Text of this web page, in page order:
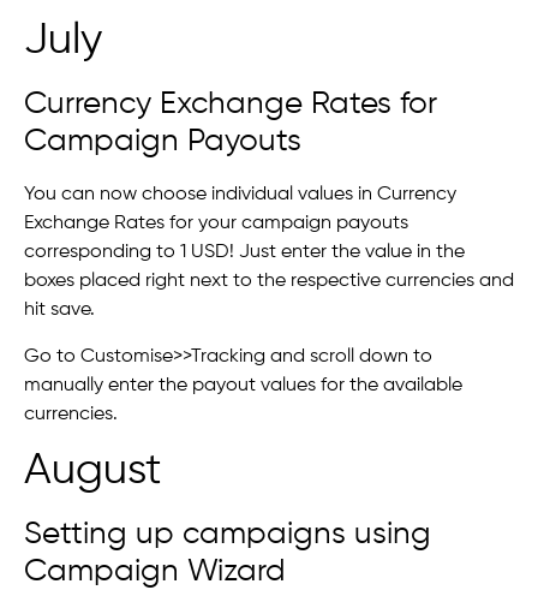
July
Currency Exchange Rates for
Campaign Payouts
You can now choose individual values in Currency
Exchange Rates for your campaign payouts
corresponding to 1 USD! Just enter the value in the
boxes placed right next to the respective currencies and
hit save.
Go to Customise>>Tracking and scroll down to
manually enter the payout values for the available
currencies.
August
Setting up campaigns using
Campaign Wizard